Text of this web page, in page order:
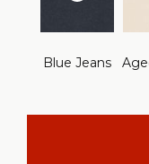
Blue Jeans